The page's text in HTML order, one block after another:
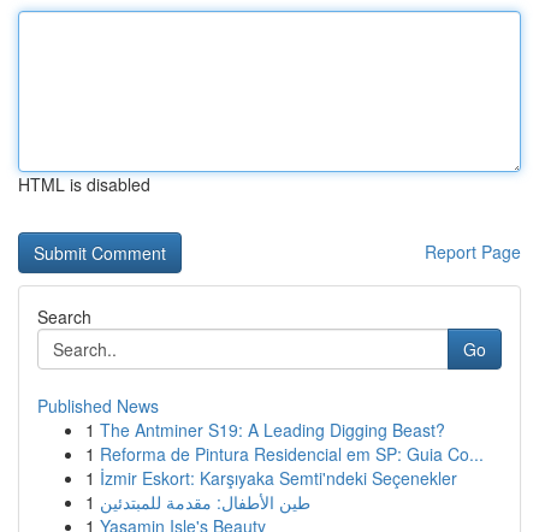
HTML is disabled
Report Page
Search
Go
Published News
1 The Antminer S19: A Leading Digging Beast?
1 Reforma de Pintura Residencial em SP: Guia Co...
1 İzmir Eskort: Karşıyaka Semti'ndeki Seçenekler
1 طين الأطفال: مقدمة للمبتدئين
1 Yasamin Isle's Beauty